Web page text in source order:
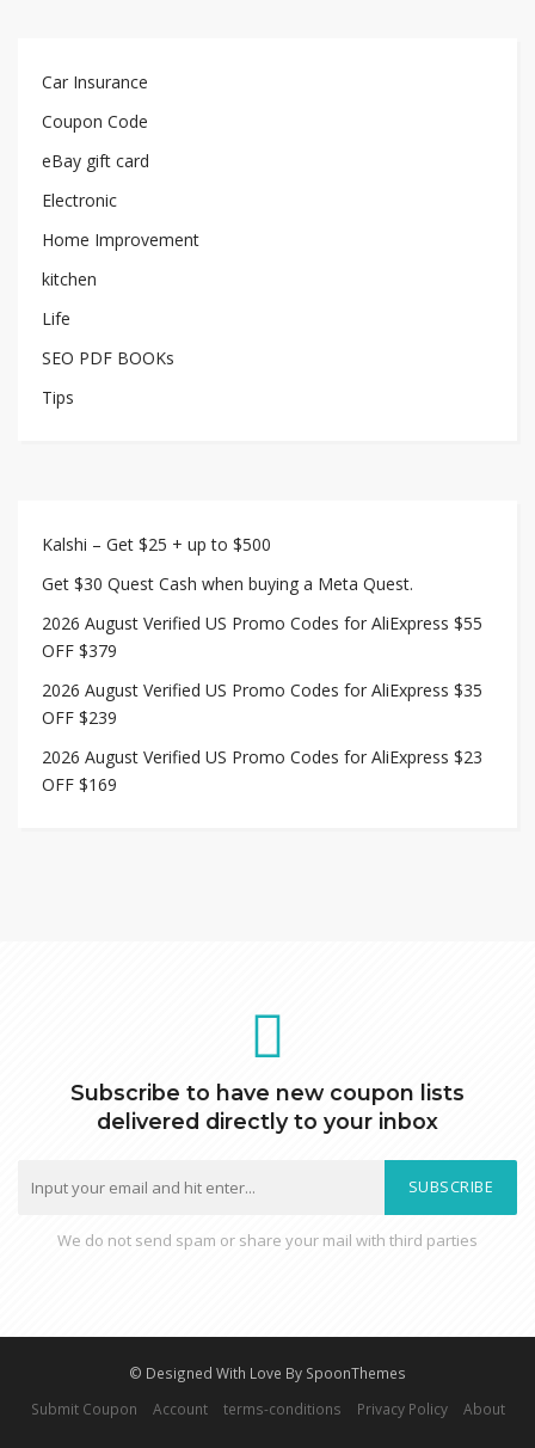
Car Insurance
Coupon Code
eBay gift card
Electronic
Home Improvement
kitchen
Life
SEO PDF BOOKs
Tips
Kalshi – Get $25 + up to $500
Get $30 Quest Cash when buying a Meta Quest.
2026 August Verified US Promo Codes for AliExpress $55
OFF $379
2026 August Verified US Promo Codes for AliExpress $35
OFF $239
2026 August Verified US Promo Codes for AliExpress $23
OFF $169
Subscribe to have new coupon lists
delivered directly to your inbox
SUBSCRIBE
We do not send spam or share your mail with third parties
© Designed With Love By SpoonThemes
Submit Coupon
Account terms-conditions Privacy Policy About